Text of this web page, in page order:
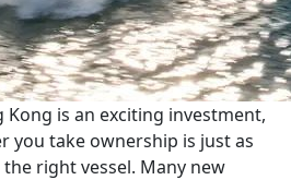
Kong is an exciting investment,
you take ownership is just as
right vessel. Many new